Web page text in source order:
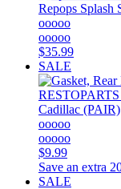
Repops Splash
ooooo
ooooo
$35.99
SALE
RESTOPARTS
Cadillac (PAIR)
ooooo
ooooo
$9.99
Save an extra
SALE